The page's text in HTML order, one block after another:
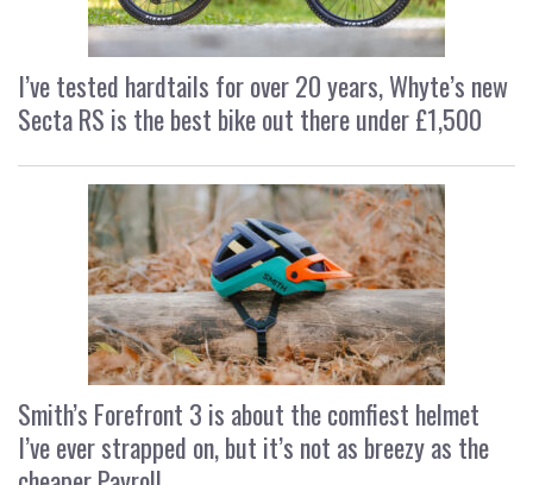
I’ve tested hardtails for over 20 years, Whyte’s new
Secta RS is the best bike out there under £1,500
Smith’s Forefront 3 is about the comfiest helmet
I’ve ever strapped on, but it’s not as breezy as the